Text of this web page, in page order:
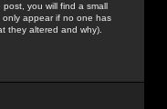
you will find a small
appear if no one has
they altered and why).